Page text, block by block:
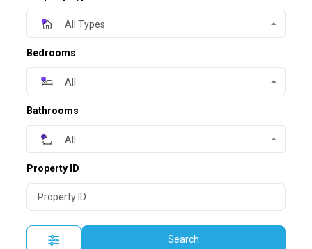
All Types
Bedrooms
All
Bathrooms
All
Property ID
Search